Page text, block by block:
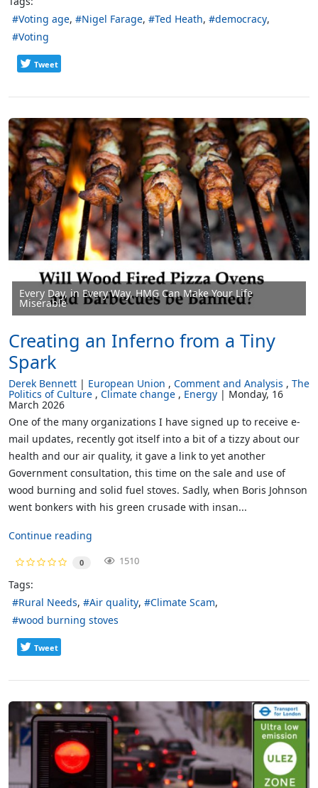
Voting age
Nigel Farage Ted Heath
democracy
Voting
Tweet
Every Day, in Every Way, HMG Can Make Your Life
Miserable
Creating an Inferno from a Tiny
Spark
Derek Bennett European Union Comment and Analysis The
Politics of Culture Climate change Energy Monday, 16
March 2026
One of the many organizations I have signed up to receive e-
mail updates, recently got itself into a bit of a tizzy about our
health and our air quality, it gave a link to yet another
Government consultation, this time on the sale and use of
wood burning and solid fuel stoves. Sadly, when Boris Johnson
went bonkers with his green crusade with insan...
Continue reading
0 1510
Tags:
Rural Needs
Air quality
Climate Scam
wood burning stoves
Tweet